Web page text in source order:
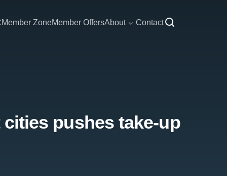
Member ZoneMember OffersAbout Contact
pushes take-up